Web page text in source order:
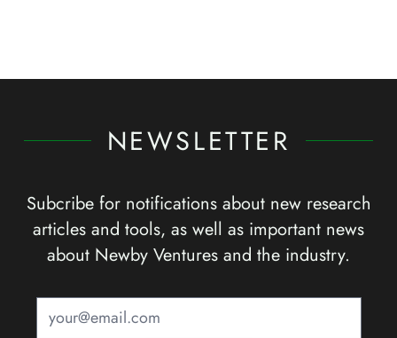
NEWSLETTER
Subcribe for notifications about new research
articles and tools, as well as important news
about Newby Ventures and the industry.